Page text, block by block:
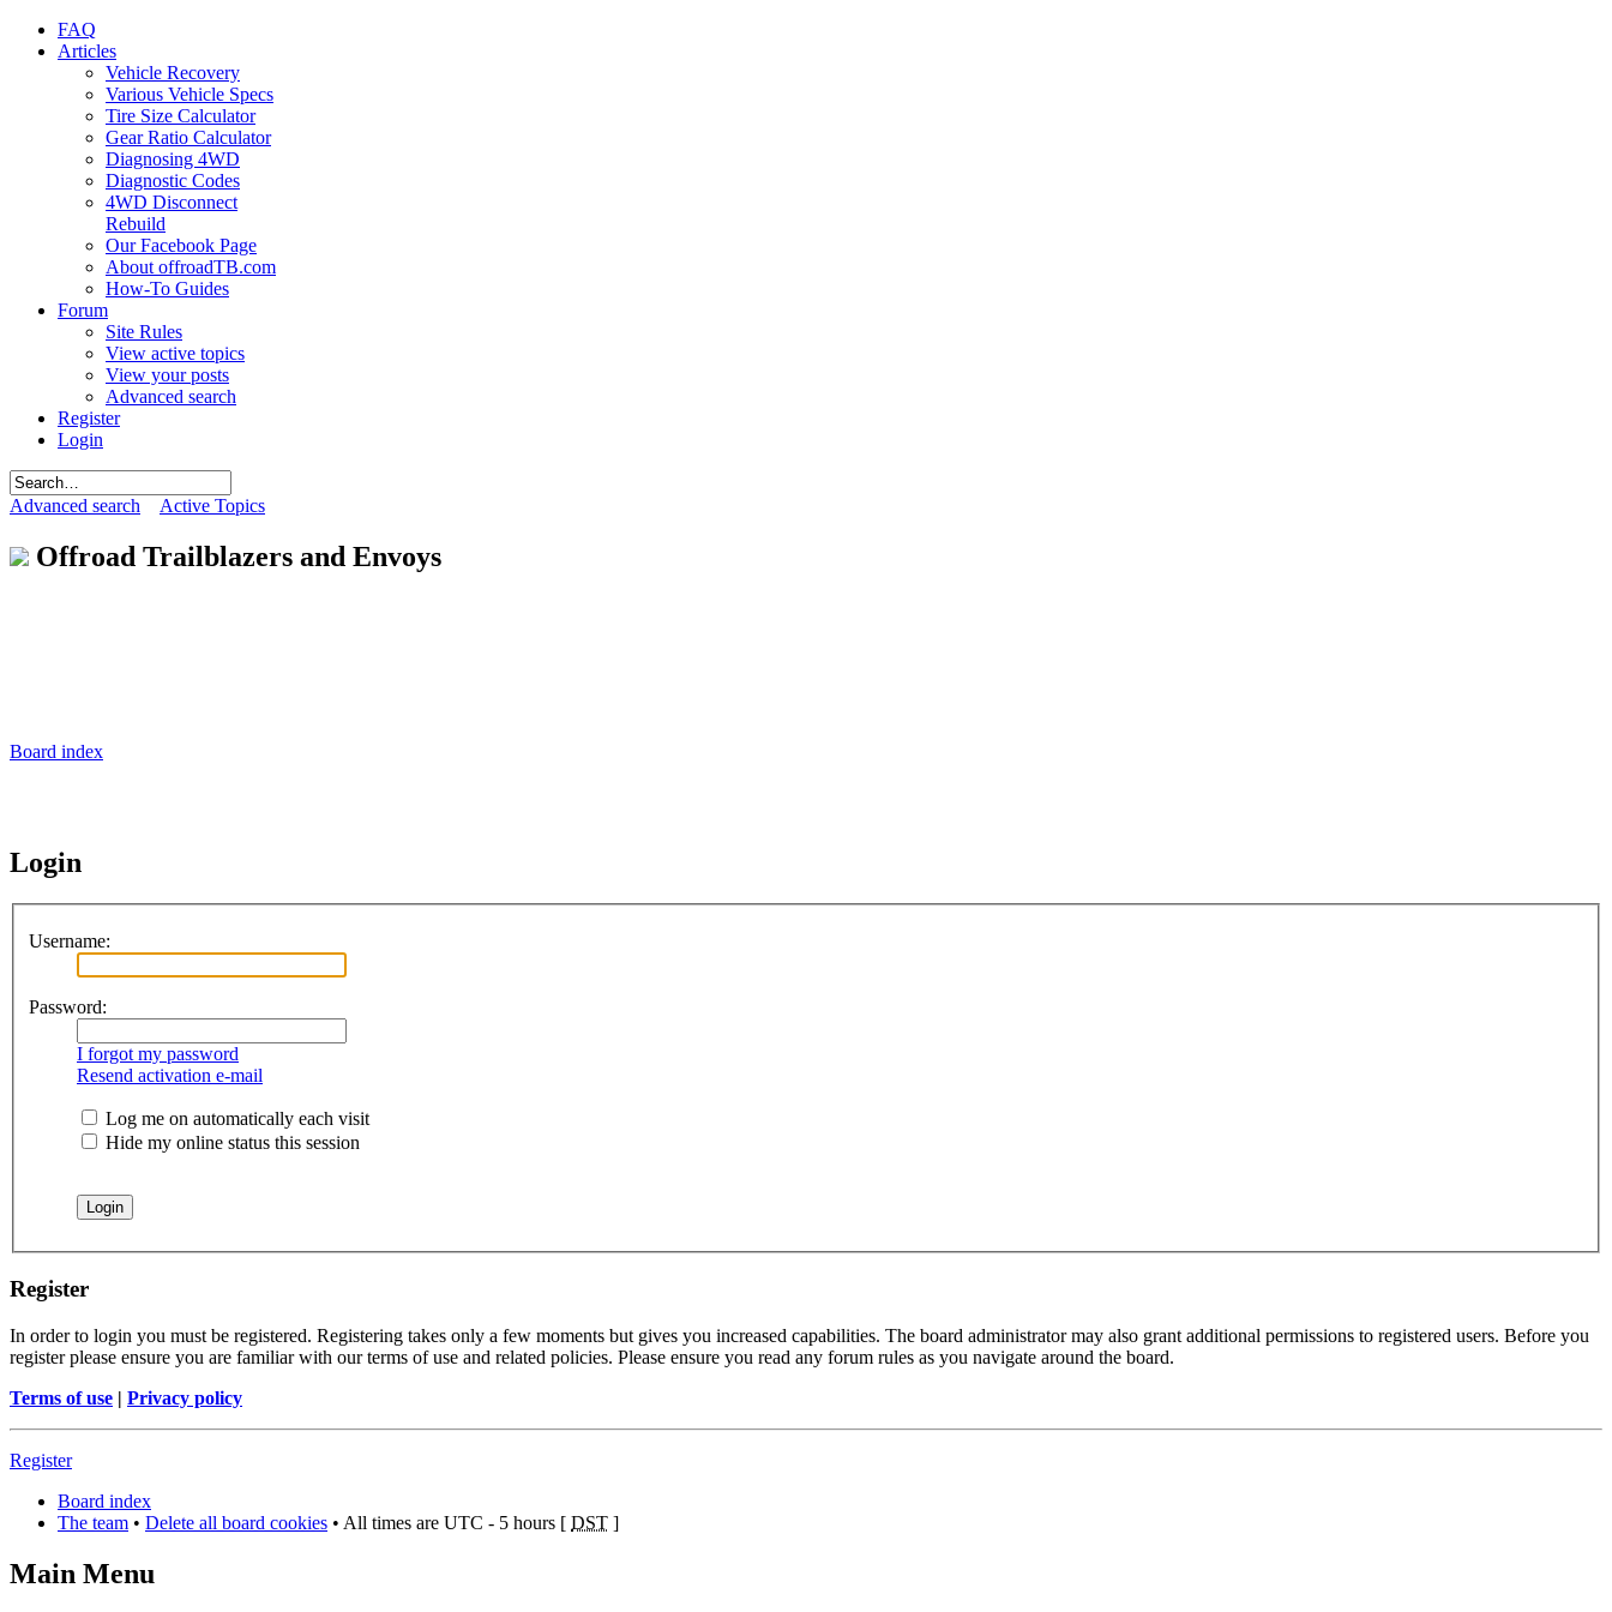
FAQ
Articles
Vehicle Recovery
Various Vehicle Specs
Tire Size Calculator
Gear Ratio Calculator
Diagnosing 4WD
Diagnostic Codes
4WD Disconnect
Rebuild
Our Facebook Page
About offroadTB.com
How-To Guides
Forum
Site Rules
View active topics
View your posts
Advanced search
Register
Login
Advanced search Active Topics
Offroad Trailblazers and Envoys
Board index
Login
Username:
Password:
I forgot my password
Resend activation e-mail
Log me on automatically each visit
Hide my online status this session
Register
In order to login you must be registered. Registering takes only a few moments but gives you increased capabilities. The board administrator may also grant additional permissions to registered users. Before you
register please ensure you are familiar with our terms of use and related policies. Please ensure you read any forum rules as you navigate around the board.
Terms of use | Privacy policy
Register
Board index
The team • Delete all board cookies • All times are UTC - 5 hours [ DST ]
Main Menu